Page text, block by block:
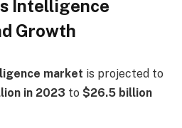
Intelligence
Growth
market is projected to
in 2023 to $26.5 billion